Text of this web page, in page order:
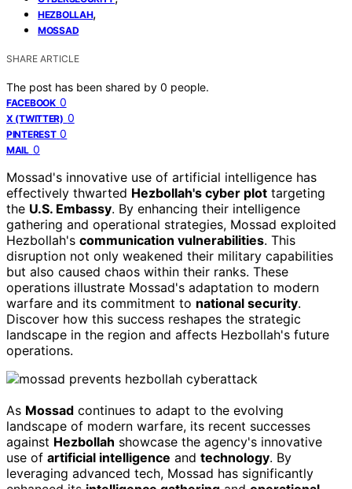
HEZBOLLAH,
MOSSAD
SHARE ARTICLE
The post has been shared by 0 people.
FACEBOOK 0
X (TWITTER) 0
PINTEREST 0
MAIL 0
Mossad's innovative use of artificial intelligence has
effectively thwarted Hezbollah's cyber plot targeting
the U.S. Embassy. By enhancing their intelligence
gathering and operational strategies, Mossad exploited
Hezbollah's communication vulnerabilities. This
disruption not only weakened their military capabilities
but also caused chaos within their ranks. These
operations illustrate Mossad's adaptation to modern
warfare and its commitment to national security.
Discover how this success reshapes the strategic
landscape in the region and affects Hezbollah's future
operations.
As Mossad continues to adapt to the evolving
landscape of modern warfare, its recent successes
against Hezbollah showcase the agency's innovative
use of artificial intelligence and technology. By
leveraging advanced tech, Mossad has significantly